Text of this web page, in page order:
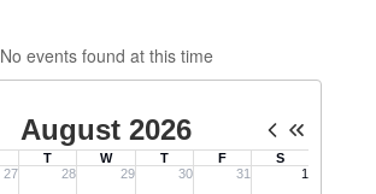
No events found at this time